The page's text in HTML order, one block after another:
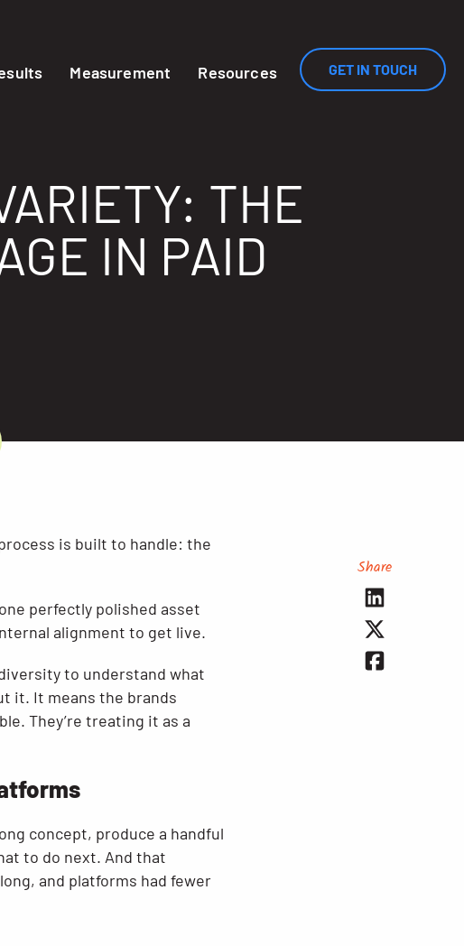
Measurement Resources GET IN TOUCH
THE
IN PAID
is built to handle: the
perfectly polished asset
alignment to get live.
to understand what
it. It means the brands
They’re treating it as a
concept, produce a handful
to do next. And that
and platforms had fewer
Share